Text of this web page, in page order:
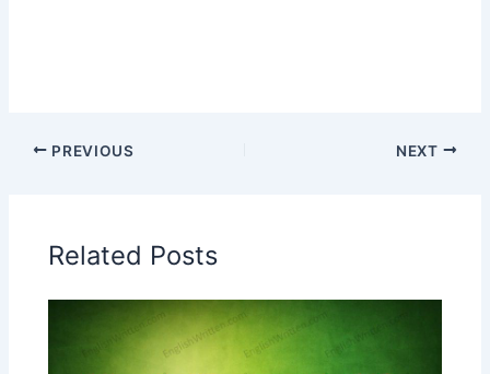
PREVIOUS NEXT
Related Posts